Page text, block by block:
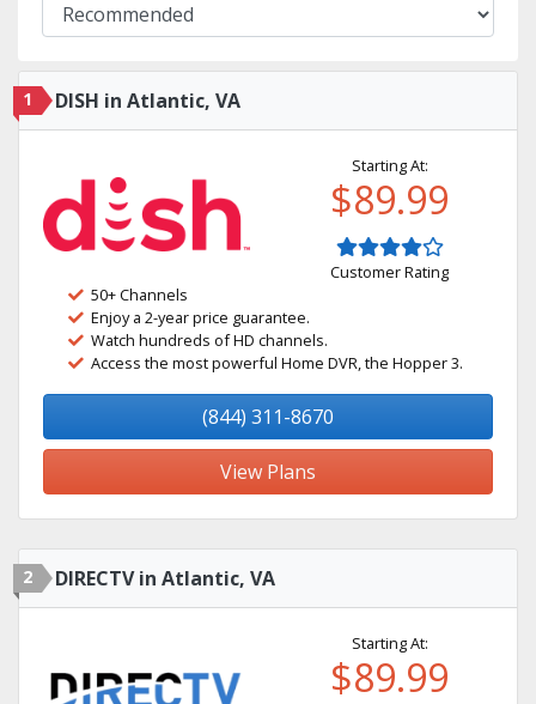
1 DISH in Atlantic, VA
Starting At:
$89.99
Customer Rating
50+ Channels
Enjoy a 2-year price guarantee.
Watch hundreds of HD channels.
Access the most powerful Home DVR, the Hopper 3.
(844) 311-8670
View Plans
2 DIRECTV in Atlantic, VA
Starting At:
$89.99